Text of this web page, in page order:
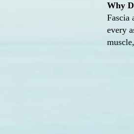
Why
Fascia
every